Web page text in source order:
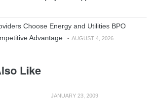
Choose Energy and Utilities BPO
Advantage - AUGUST 4, 2026
Like
JANUARY 23, 2009